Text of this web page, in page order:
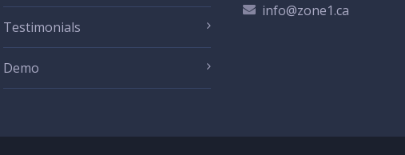
Testimonials
Demo
info@zone1.ca